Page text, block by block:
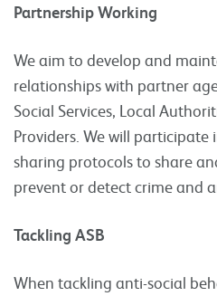
Partnership Working
We aim to develop and
relationships with partner
Social Services, Local
Providers. We will
sharing protocols to share
prevent or detect crime and
Tackling ASB
When tackling anti-social